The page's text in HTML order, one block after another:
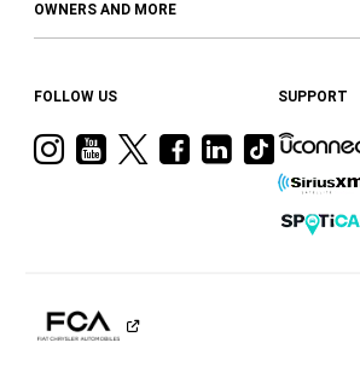
OWNERS AND MORE
FOLLOW US
VisitVisitVisitVisit
Facebook
Visit
Ram
LinkedIn
Visit
Ram
on
Tiktok
SUPPORT